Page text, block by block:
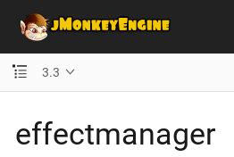
3.3
effectmanager